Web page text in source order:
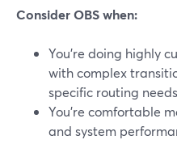
Consider OBS when:
You’re doing highly
with complex
specific routing
You’re comfortable
and system